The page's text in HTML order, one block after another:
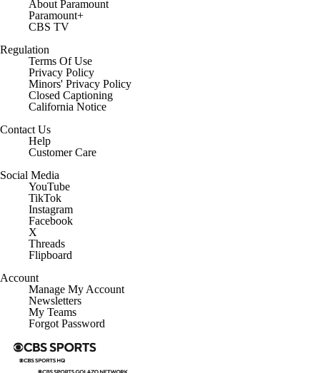
About Paramount
Paramount+
CBS TV
Regulation
Terms Of Use
Privacy Policy
Minors' Privacy Policy
Closed Captioning
California Notice
Contact Us
Help
Customer Care
Social Media
YouTube
TikTok
Instagram
Facebook
X
Threads
Flipboard
Account
Manage My Account
Newsletters
My Teams
Forgot Password